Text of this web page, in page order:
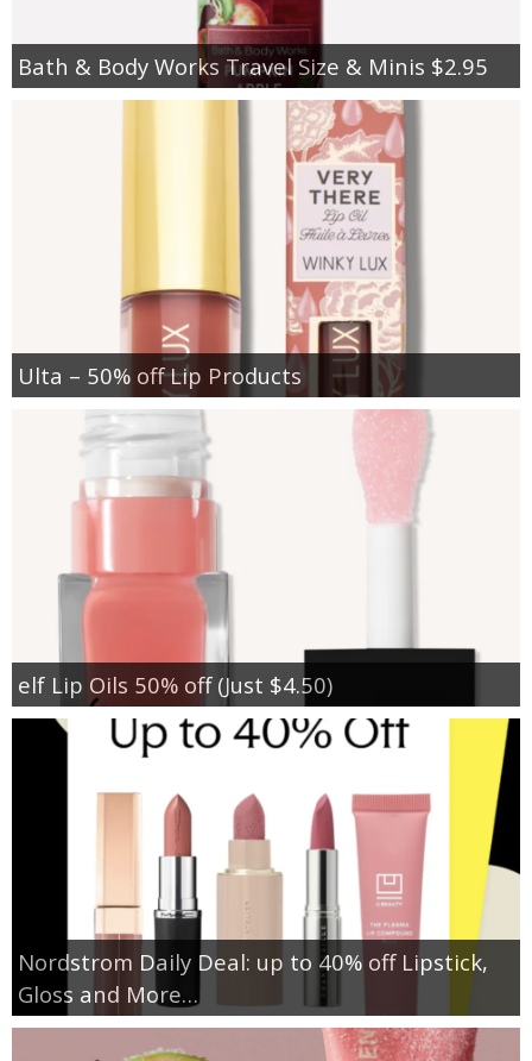
Bath & Body Works Travel Size & Minis $2.95
Ulta – 50% off Lip Products
elf Lip Oils 50% off (Just $4.50)
Nordstrom Daily Deal: up to 40% off Lipstick,
Gloss and More…